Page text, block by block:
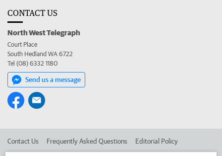
CONTACT US
North West Telegraph
Court Place
South Hedland WA 6722
Tel (08) 6332 1180
Send us a message
Contact Us Frequently Asked Questions Editorial Policy